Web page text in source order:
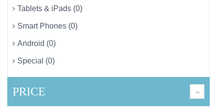
Tablets & iPads (0)
Smart Phones (0)
Android (0)
Special (0)
PRICE